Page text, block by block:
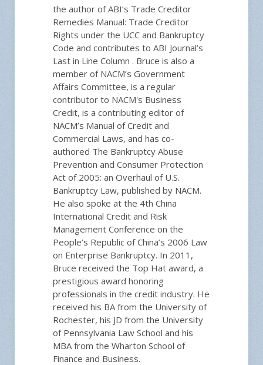
the author of ABI’s Trade Creditor
Remedies Manual: Trade Creditor
Rights under the UCC and Bankruptcy
Code and contributes to ABI Journal’s
Last in Line Column . Bruce is also a
member of NACM’s Government
Affairs Committee, is a regular
contributor to NACM's Business
Credit, is a contributing editor of
NACM’s Manual of Credit and
Commercial Laws, and has co-
authored The Bankruptcy Abuse
Prevention and Consumer Protection
Act of 2005: an Overhaul of U.S.
Bankruptcy Law, published by NACM.
He also spoke at the 4th China
International Credit and Risk
Management Conference on the
People’s Republic of China’s 2006 Law
on Enterprise Bankruptcy. In 2011,
Bruce received the Top Hat award, a
prestigious award honoring
professionals in the credit industry. He
received his BA from the University of
Rochester, his JD from the University
of Pennsylvania Law School and his
MBA from the Wharton School of
Finance and Business.